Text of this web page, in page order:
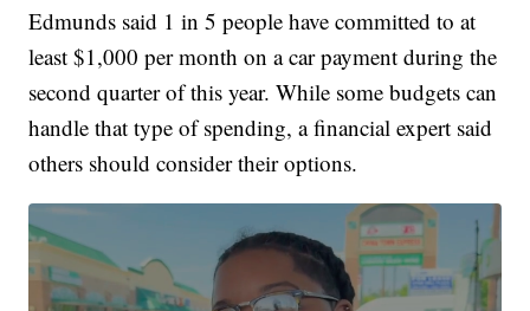
Edmunds said 1 in 5 people have committed to at
least $1,000 per month on a car payment during the
second quarter of this year. While some budgets can
handle that type of spending, a financial expert said
others should consider their options.